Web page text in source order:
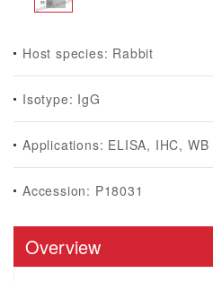
Host species: Rabbit
Isotype: IgG
Applications: ELISA, IHC, WB
Accession: P18031
Overview